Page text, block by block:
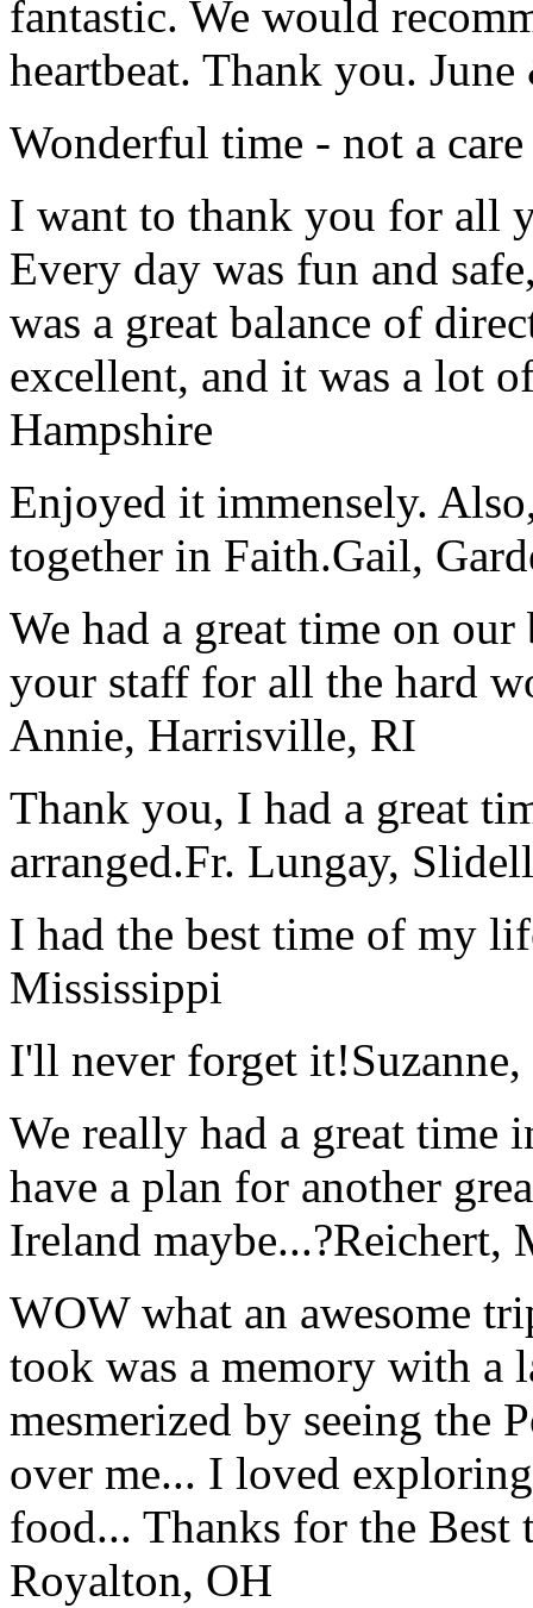
fantastic. We would
heartbeat. Thank you.
Wonderful time - not a
I want to thank you for all
Every day was fun and
was a great balance of
excellent, and it was a lot
Hampshire
Enjoyed it immensely.
together in Faith.Gail,
We had a great time on
your staff for all the hard
Annie, Harrisville, RI
Thank you, I had a great
arranged.Fr. Lungay,
I had the best time of my
Mississippi
I'll never forget it!
We really had a great time
have a plan for another
Ireland maybe...?Reichert,
WOW what an awesome
took was a memory with a
mesmerized by seeing the
over me... I loved
food... Thanks for the
Royalton, OH